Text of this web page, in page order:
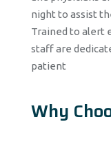
night to assist
Trained to alert
staff are
patient
Why